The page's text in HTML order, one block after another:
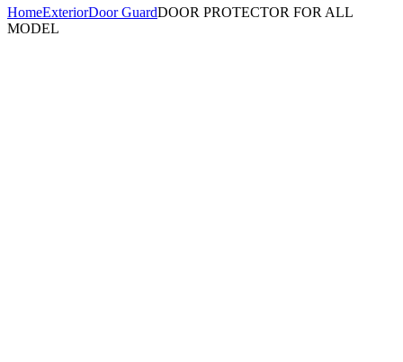
HomeExteriorDoor GuardDOOR PROTECTOR FOR ALL
MODEL